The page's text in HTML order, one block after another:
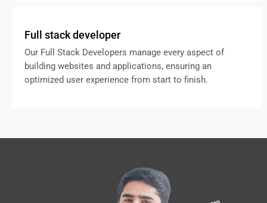
Full stack developer
Our Full Stack Developers manage every aspect of
building websites and applications, ensuring an
optimized user experience from start to finish.